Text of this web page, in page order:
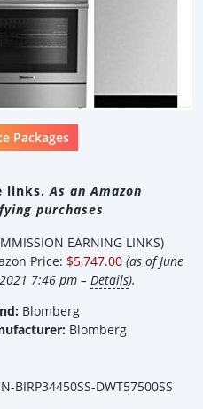
Packages
links. As an Amazon
purchases
EARNING LINKS)
Price: $5,747.00 (as of June
7:46 pm – Details).
Blomberg
Blomberg
BIRP34450SS-DWT57500SS